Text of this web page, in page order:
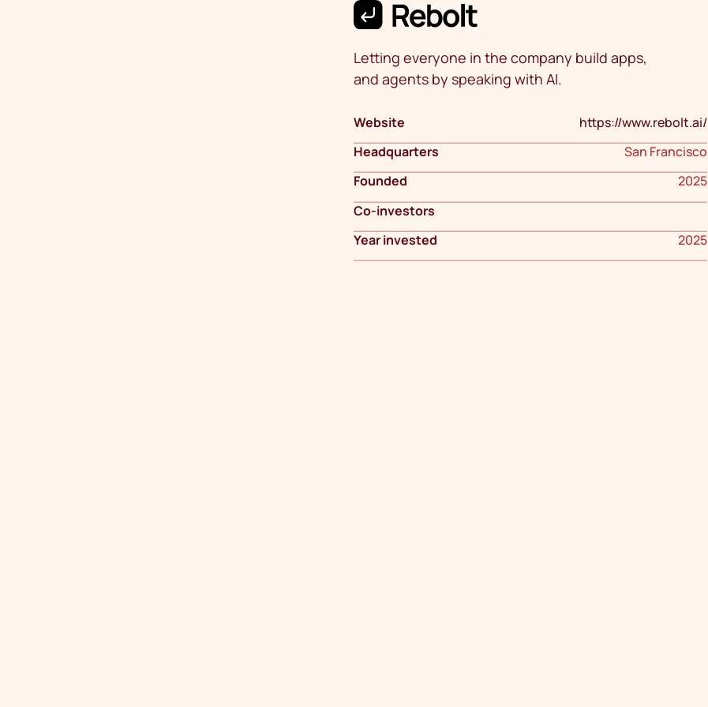
Letting everyone in the company build apps,
and agents by speaking with AI.
Website
https://www.rebolt.ai/
Headquarters
San Francisco
Founded
2025
Co-investors
Year invested
2025